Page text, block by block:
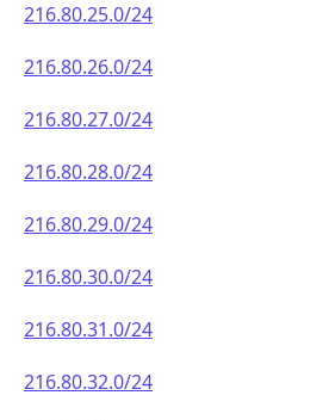
216.80.25.0/24
216.80.26.0/24
216.80.27.0/24
216.80.28.0/24
216.80.29.0/24
216.80.30.0/24
216.80.31.0/24
216.80.32.0/24